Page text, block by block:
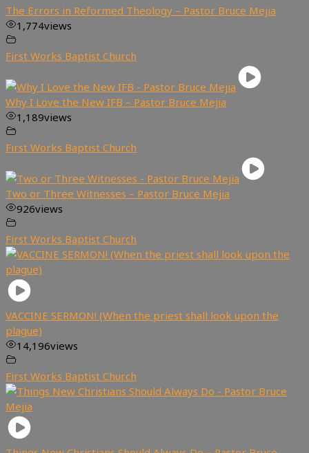
The Errors in Reformed Theology – Pastor Bruce Mejia
1,774views
First Works Baptist Church
Why I Love the New IFB – Pastor Bruce Mejia
1,189views
First Works Baptist Church
Two or Three Witnesses – Pastor Bruce Mejia
926views
First Works Baptist Church
VACCINE SERMON! (When the priest shall look upon the
plague)
14,196views
First Works Baptist Church